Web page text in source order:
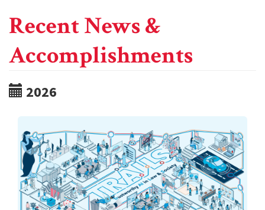
Recent News &
Accomplishments
2026